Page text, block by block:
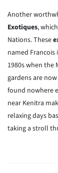
Another
Exotiques,
Nations. These
named
1980s when the
gardens are
found nowhere
near Kenitra
relaxing days
taking a stroll